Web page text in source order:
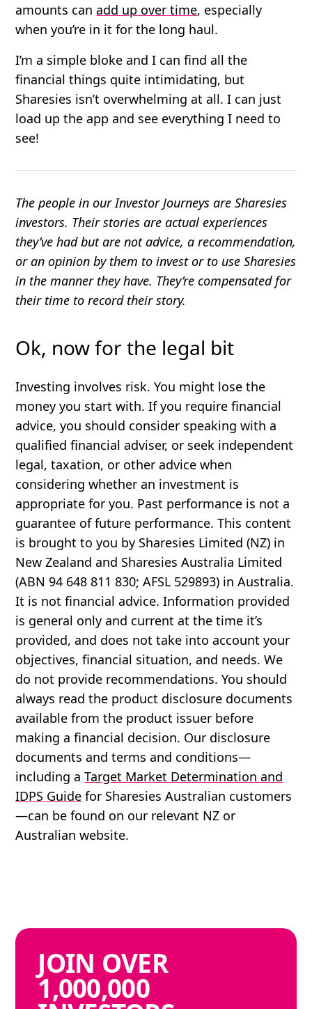
amounts canadd up over time, especially
when you’re in it for the long haul.
I’m a simple bloke and I can find all the
financial things quite intimidating, but
Sharesies isn’t overwhelming at all. I can just
load up the app and see everything I need to
see!
The people in our Investor Journeys are Sharesies
investors. Their stories are actual experiences
they’ve had but are not advice, a recommendation,
or an opinion by them to invest or to use Sharesies
in the manner they have. They’re compensated for
their time to record their story.
Ok, now for the legal bit
Investing involves risk. You might lose the
money you start with. If you require financial
advice, you should consider speaking with a
qualified financial adviser, or seek independent
legal, taxation, or other advice when
considering whether an investment is
appropriate for you. Past performance is not a
guarantee of future performance. This content
is brought to you by Sharesies Limited (NZ) in
New Zealand and Sharesies Australia Limited
(ABN 94 648 811 830; AFSL 529893) in Australia.
It is not financial advice. Information provided
is general only and current at the time it’s
provided, and does not take into account your
objectives, financial situation, and needs. We
do not provide recommendations. You should
always read the product disclosure documents
available from the product issuer before
making a financial decision. Our disclosure
documents and terms and conditions—
including aTarget Market Determination and
IDPS Guide for Sharesies Australian customers
—can be found on our relevant NZ or
Australian website.
JOIN OVER
1,000,000